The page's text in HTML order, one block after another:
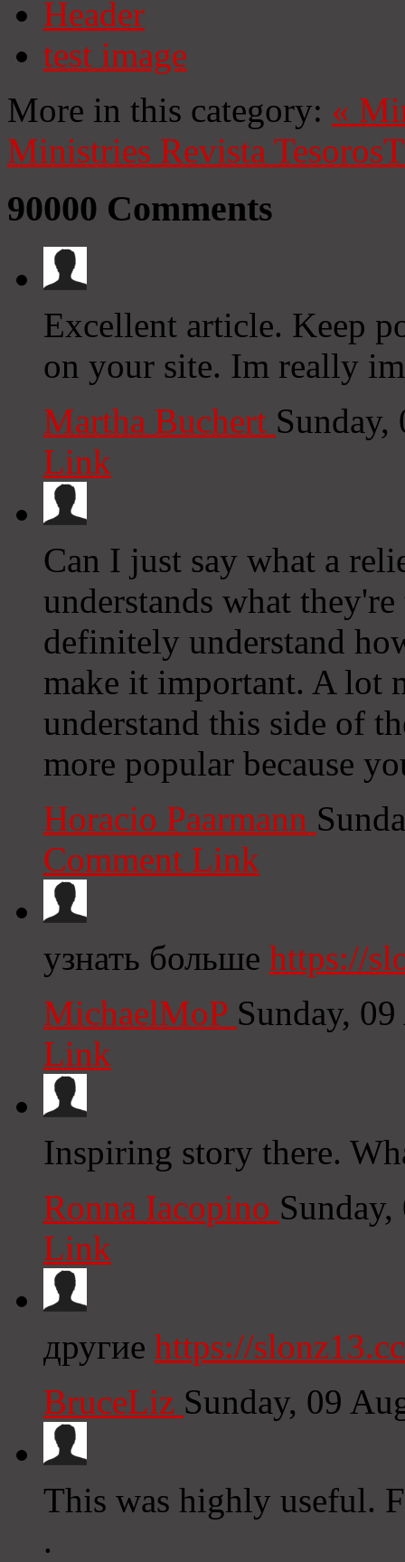
Header
test image
More in this category: «
Ministries Revista Tesoros
90000 Comments
Excellent article. Keep
on your site. Im really
Martha Buchert
Link
Can I just say what a
understands what
definitely understand
make it important. A lot
understand this side of
more popular because
Horacio Paarmann
Comment Link
узнать больше https://
MichaelMoP Sunday,
Link
Inspiring story there.
Ronna Iacopino
Link
другие https://
BruceLiz Sunday, 09
This was highly useful.
.